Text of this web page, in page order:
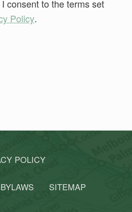
consent to the terms set
Policy.
POLICY
BYLAWS SITEMAP